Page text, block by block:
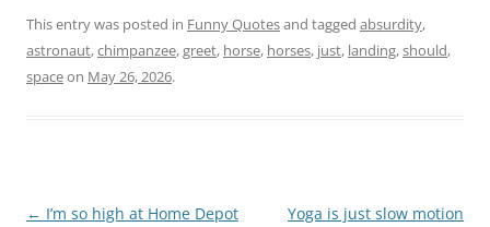
This entry was posted in Funny Quotesand tagged absurdity,
astronaut,chimpanzee,greet, horse, horses, just, landing,should,
spaceon May 26, 2026.
Post
← I’m so high at Home Depot
Yoga is just slow motion